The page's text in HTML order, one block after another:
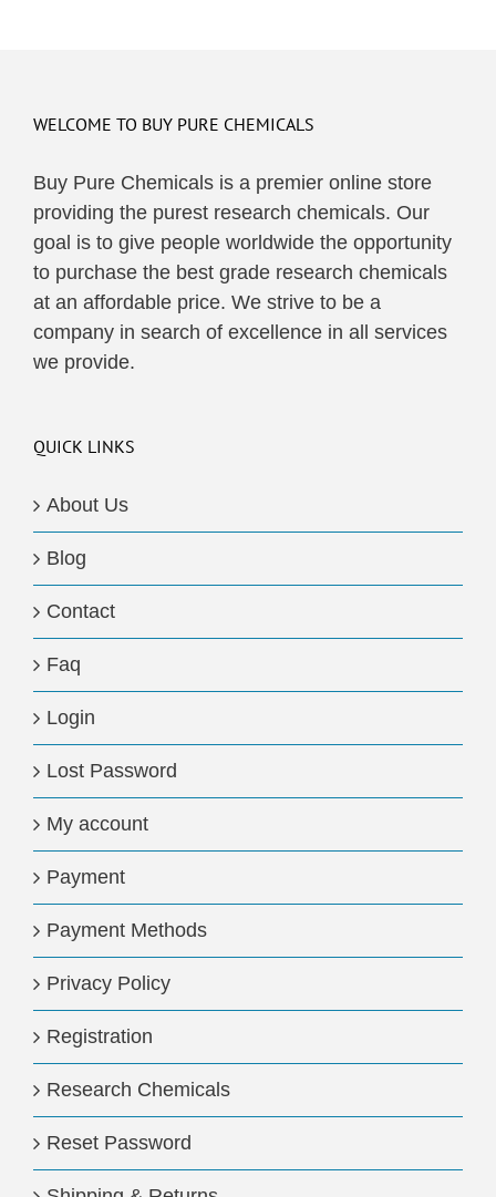
WELCOME TO BUY PURE CHEMICALS
Buy Pure Chemicals is a premier online store
providing the purest research chemicals. Our
goal is to give people worldwide the opportunity
to purchase the best grade research chemicals
at an affordable price. We strive to be a
company in search of excellence in all services
we provide.
QUICK LINKS
About Us
Blog
Contact
Faq
Login
Lost Password
My account
Payment
Payment Methods
Privacy Policy
Registration
Research Chemicals
Reset Password